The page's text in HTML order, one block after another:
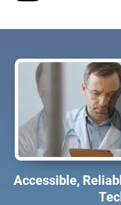
Accessible,